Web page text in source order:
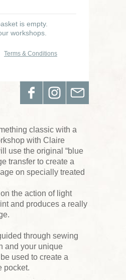
is empty.
workshops.
Terms & Conditions
classic with a
with Claire
use the original “blue
transfer to create a
on specially treated
the action of light
and produces a really
through sewing
and your unique
used to create a
pocket.